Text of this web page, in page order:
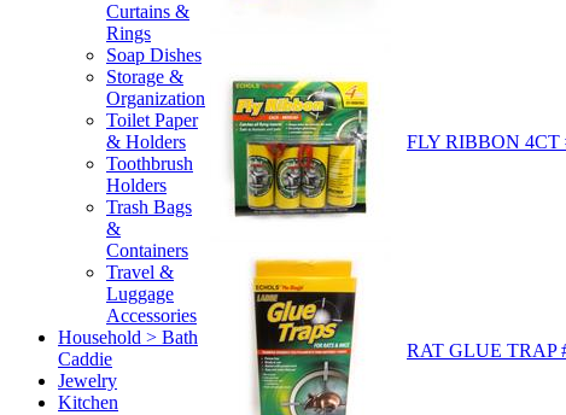
Curtains &
Rings
Soap Dishes
Storage &
Organization
Toilet Paper
& Holders
Toothbrush
Holders
Trash Bags
&
Containers
Travel &
Luggage
Accessories
Household > Bath
Caddie
Jewelry
Kitchen
FLY RIBBON 4CT
RAT GLUE TRAP